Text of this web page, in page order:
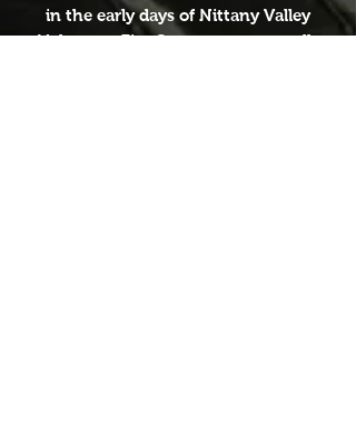
in the early days of Nittany Valley
Volunteer Fire Company, most calls